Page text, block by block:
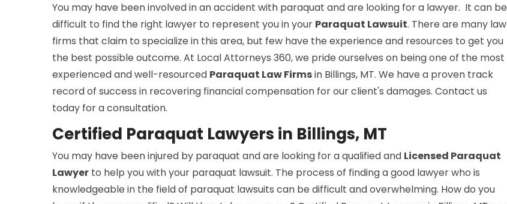
You may have been involved in an accident with paraquat and are looking for a lawyer. It can be
difficult to find the right lawyer to represent you in your Paraquat Lawsuit. There are many law
firms that claim to specialize in this area, but few have the experience and resources to get you
the best possible outcome. At Local Attorneys 360, we pride ourselves on being one of the most
experienced and well-resourced Paraquat Law Firmsin Billings, MT. We have a proven track
record of success in recovering financial compensation for our client's damages. Contact us
today for a consultation.
Certified Paraquat Lawyers in Billings, MT
You may have been injured by paraquat and are looking for a qualified and Licensed Paraquat
Lawyer to help you with your paraquat lawsuit. The process of finding a good lawyer who is
knowledgeable in the field of paraquat lawsuits can be difficult and overwhelming. How do you